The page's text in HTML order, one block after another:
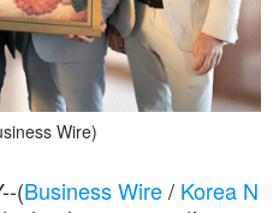
Wire)
(Business Wire/ Korea N